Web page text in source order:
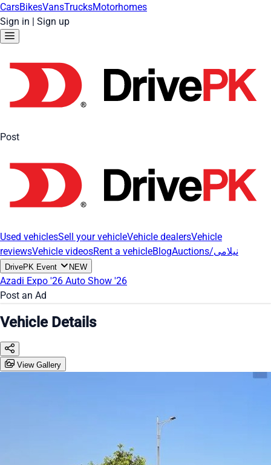
CarsBikesVansTrucksMotorhomes
Sign in | Sign up
Post
Used vehiclesSell your vehicleVehicle dealersVehicle
reviewsVehicle videosRent a vehicleBlog Auctions/نیلامی
DrivePK Event NEW
Azadi Expo '26 Auto Show '26
Post an Ad
Vehicle Details
View Gallery